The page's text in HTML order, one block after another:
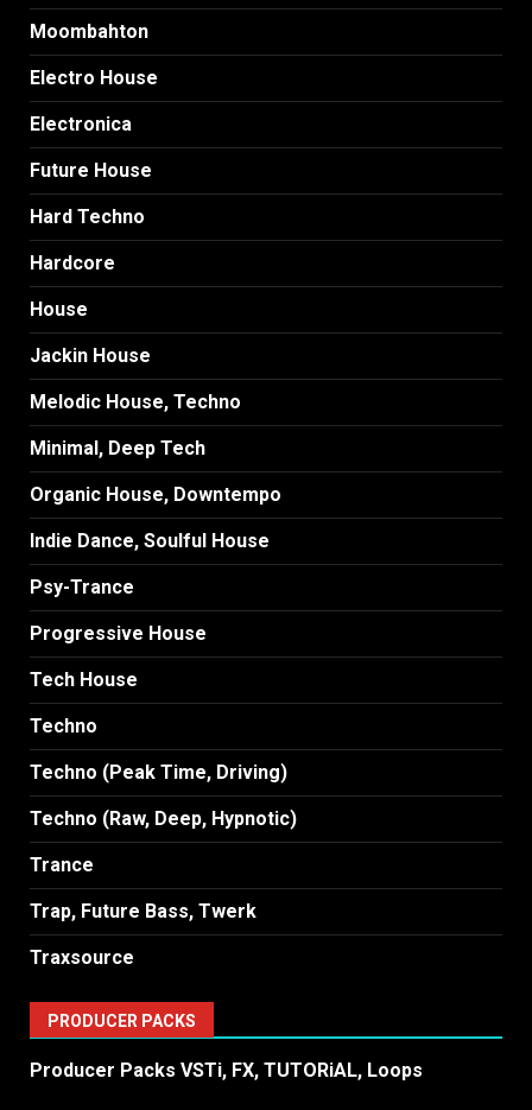
Moombahton
Electro House
Electronica
Future House
Hard Techno
Hardcore
House
Jackin House
Melodic House, Techno
Minimal, Deep Tech
Organic House, Downtempo
Indie Dance, Soulful House
Psy-Trance
Progressive House
Tech House
Techno
Techno (Peak Time, Driving)
Techno (Raw, Deep, Hypnotic)
Trance
Trap, Future Bass, Twerk
Traxsource
PRODUCER PACKS
Producer Packs VSTi, FX, TUTORiAL, Loops